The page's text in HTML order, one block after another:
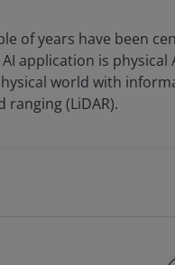
of years have been
application is physical
world with
(LiDAR).